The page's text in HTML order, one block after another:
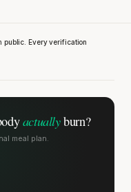
public. Every verification
actuallyburn?
meal plan.